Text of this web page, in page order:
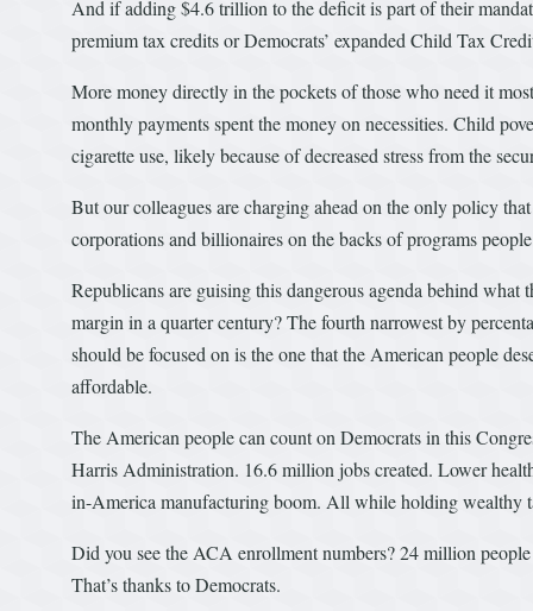
And if adding $4.6 trillion to the deficit is part of their
premium tax credits or Democrats’ expanded Child Tax
More money directly in the pockets of those who need it
monthly payments spent the money on necessities. Child
cigarette use, likely because of decreased stress from the
But our colleagues are charging ahead on the only policy
corporations and billionaires on the backs of programs
Republicans are guising this dangerous agenda behind
margin in a quarter century? The fourth narrowest by
should be focused on is the one that the American people
affordable.
The American people can count on Democrats in this
Harris Administration. 16.6 million jobs created. Lower
in-America manufacturing boom. All while holding wealthy
Did you see the ACA enrollment numbers? 24 million
That’s thanks to Democrats.